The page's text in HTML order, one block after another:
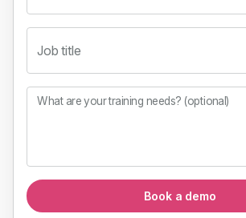
Job title
What are your training needs? (optional)
Book a demo